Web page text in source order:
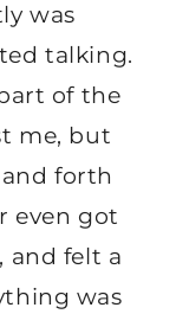
was
talking.
of the
me, but
forth
even got
and felt a
was